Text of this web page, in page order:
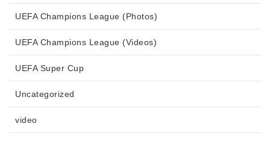
UEFA Champions League (Photos)
UEFA Champions League (Videos)
UEFA Super Cup
Uncategorized
video